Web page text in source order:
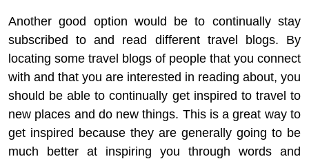
Another good option would be to continually stay
subscribed to and read different travel blogs. By
locating some travel blogs of people that you connect
with and that you are interested in reading about, you
should be able to continually get inspired to travel to
new places and do new things. This is a great way to
get inspired because they are generally going to be
much better at inspiring you through words and